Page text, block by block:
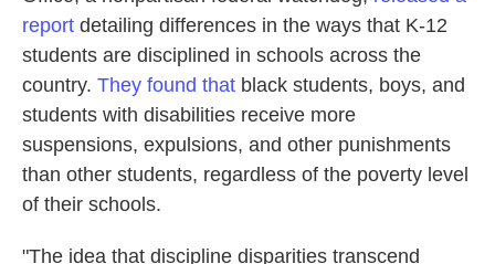
report detailing differences in the ways that K-12
students are disciplined in schools across the
country. They found that black students, boys, and
students with disabilities receive more
suspensions, expulsions, and other punishments
than other students, regardless of the poverty level
of their schools.
"The idea that discipline disparities transcend